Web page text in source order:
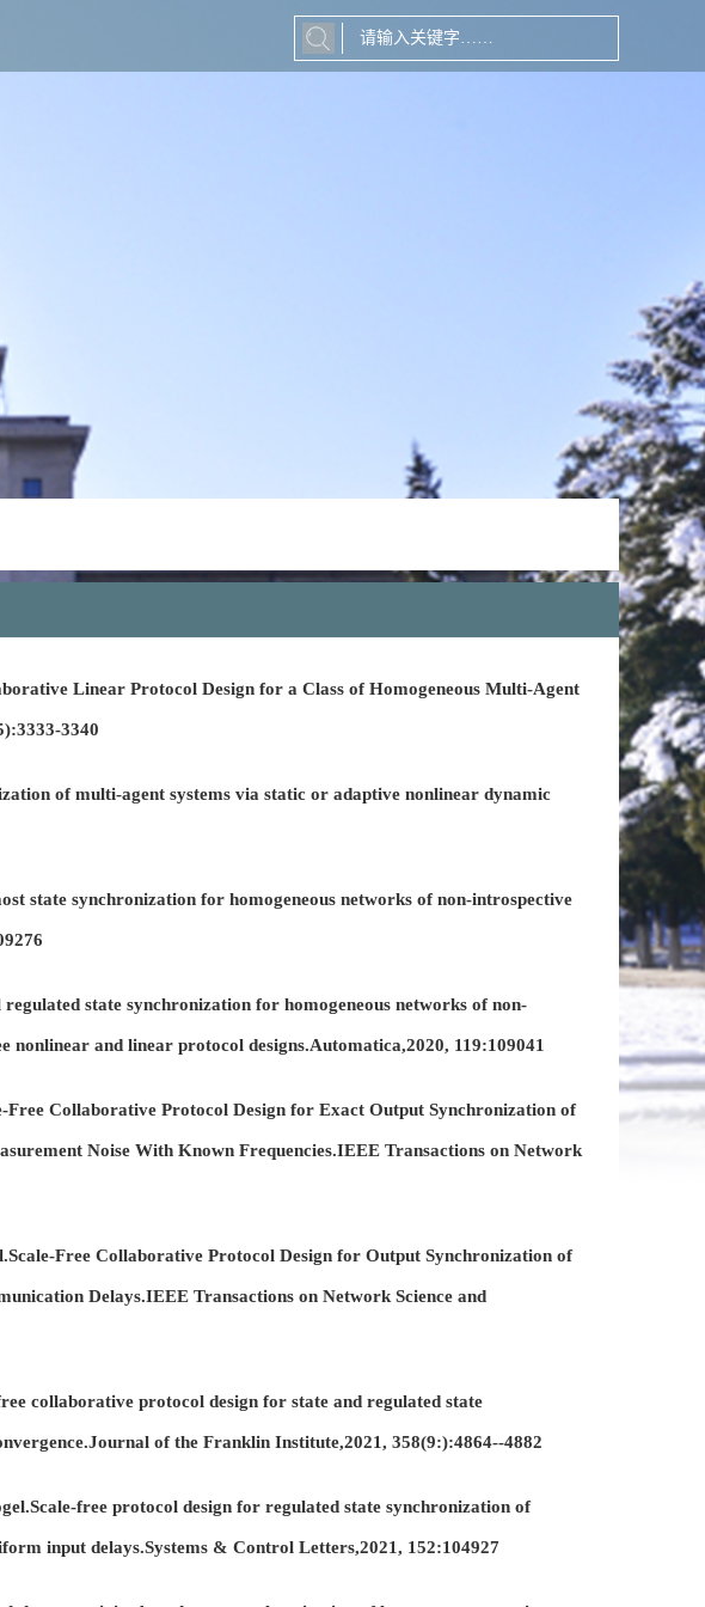
Linear Protocol Design for a Class of Homogeneous Multi-Agent
3340
of multi-agent systems via static or adaptive nonlinear dynamic
state synchronization for homogeneous networks of non-introspective
state synchronization for homogeneous networks of non-
nonlinear and linear protocol designs.Automatica,2020, 119:109041
Collaborative Protocol Design for Exact Output Synchronization of
Noise With Known Frequencies.IEEE Transactions on Network
Free Collaborative Protocol Design for Output Synchronization of
Delays.IEEE Transactions on Network Science and
collaborative protocol design for state and regulated state
of the Franklin Institute,2021, 358(9:):4864--4882
free protocol design for regulated state synchronization of
input delays.Systems & Control Letters,2021, 152:104927